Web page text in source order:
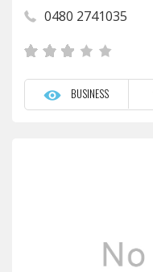
0480 2741035
BUSINESS